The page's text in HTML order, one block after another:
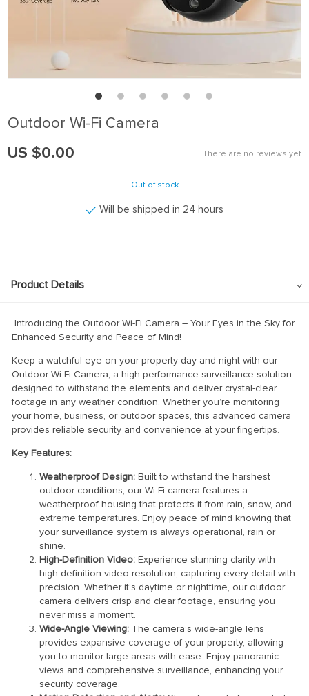
Outdoor Wi-Fi Camera
There are no reviews yet
US $0.00
Out of stock
Will be shipped in 24 hours
Product Details
Introducing the Outdoor Wi-Fi Camera – Your Eyes in the Sky for
Enhanced Security and Peace of Mind!
Keep a watchful eye on your property day and night with our
Outdoor Wi-Fi Camera, a high-performance surveillance solution
designed to withstand the elements and deliver crystal-clear
footage in any weather condition. Whether you’re monitoring
your home, business, or outdoor spaces, this advanced camera
provides reliable security and convenience at your fingertips.
Key Features:
Weatherproof Design: Built to withstand the harshest
outdoor conditions, our Wi-Fi camera features a
weatherproof housing that protects it from rain, snow, and
extreme temperatures. Enjoy peace of mind knowing that
your surveillance system is always operational, rain or
shine.
High-Definition Video: Experience stunning clarity with
high-definition video resolution, capturing every detail with
precision. Whether it’s daytime or nighttime, our outdoor
camera delivers crisp and clear footage, ensuring you
never miss a moment.
Wide-Angle Viewing: The camera’s wide-angle lens
provides expansive coverage of your property, allowing
you to monitor large areas with ease. Enjoy panoramic
views and comprehensive surveillance, enhancing your
security coverage.